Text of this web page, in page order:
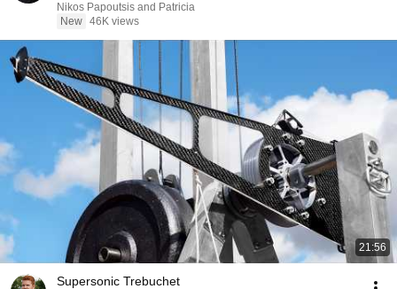
Nikos Papoutsis and Patricia
New 46K views
21:56
Supersonic Trebuchet